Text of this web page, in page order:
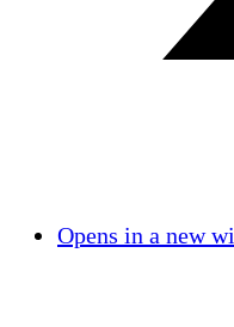
Opens in a new